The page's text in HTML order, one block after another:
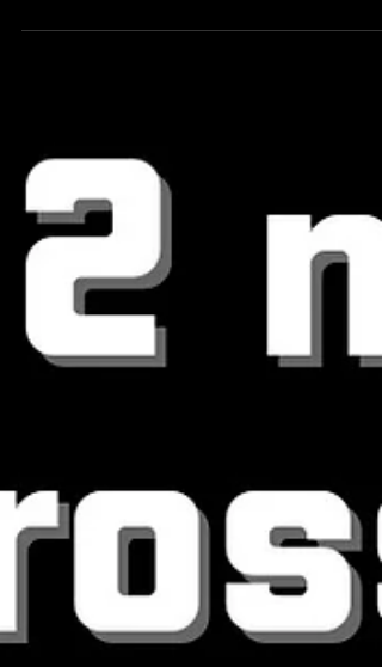
but not sure you are actually training in...